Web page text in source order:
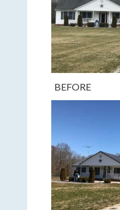
BEFORE